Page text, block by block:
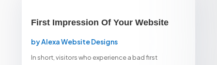
First Impression Of Your Website
byAlexa Website Designs
In short, visitors who experience a bad first